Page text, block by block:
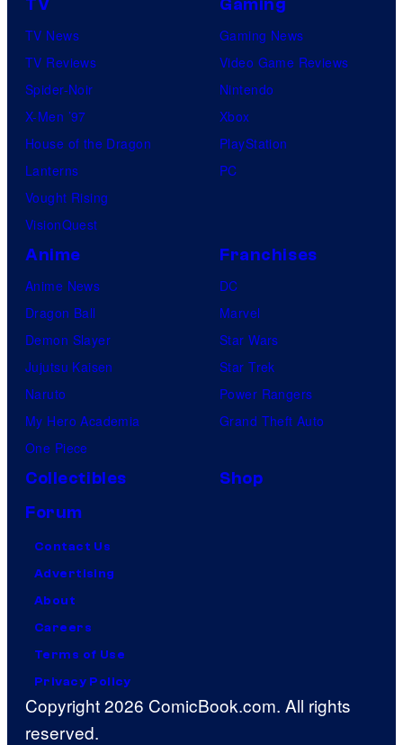
TV
TV News
TV Reviews
Spider-Noir
X-Men ’97
House of the Dragon
Lanterns
Vought Rising
VisionQuest
Gaming
Gaming News
Video Game Reviews
Nintendo
Xbox
PlayStation
PC
Anime
Anime News
Dragon Ball
Demon Slayer
Jujutsu Kaisen
Naruto
My Hero Academia
One Piece
Franchises
DC
Marvel
Star Wars
Star Trek
Power Rangers
Grand Theft Auto
Collectibles
Shop
Forum
Contact Us
Advertising
About
Careers
Terms of Use
Privacy Policy
Copyright 2026 ComicBook.com. All rights
reserved.